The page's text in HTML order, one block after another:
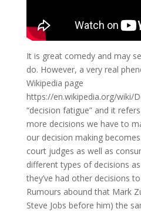
It is great comedy and may
do. However, a very real
Wikipedia page
https://en.wikipedia.org/wiki/
“decision fatigue” and it
more decisions we have to
our decision making
court judges as well as
different types of decisions
they’ve had other decisions
Rumours abound that Mark
Steve Jobs before him) the